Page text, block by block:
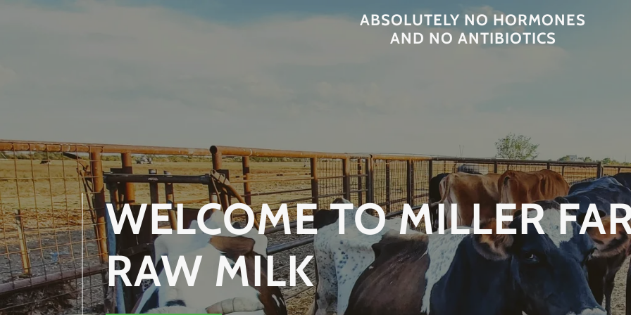
ABSOLUTELY NO HORMONES
AND NO ANTIBIOTICS
WELCOME TO MILLER
RAW MILK